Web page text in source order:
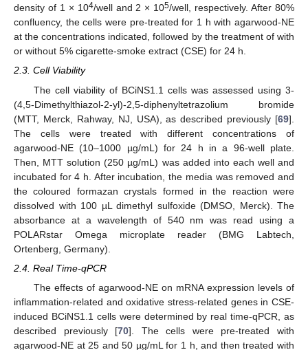
density of 1 × 104/well and 2 × 105/well, respectively. After 80%
confluency, the cells were pre-treated for 1 h with agarwood-NE
at the concentrations indicated, followed by the treatment of with
or without 5% cigarette-smoke extract (CSE) for 24 h.
2.3. Cell Viability
The cell viability of BCiNS1.1 cells was assessed using 3-
(4,5-Dimethylthiazol-2-yl)-2,5-diphenyltetrazolium bromide
(MTT, Merck, Rahway, NJ, USA), as described previously [69].
The cells were treated with different concentrations of
agarwood-NE (10–1000 µg/mL) for 24 h in a 96-well plate.
Then, MTT solution (250 µg/mL) was added into each well and
incubated for 4 h. After incubation, the media was removed and
the coloured formazan crystals formed in the reaction were
dissolved with 100 µL dimethyl sulfoxide (DMSO, Merck). The
absorbance at a wavelength of 540 nm was read using a
POLARstar Omega microplate reader (BMG Labtech,
Ortenberg, Germany).
2.4. Real Time-qPCR
The effects of agarwood-NE on mRNA expression levels of
inflammation-related and oxidative stress-related genes in CSE-
induced BCiNS1.1 cells were determined by real time-qPCR, as
described previously [70]. The cells were pre-treated with
agarwood-NE at 25 and 50 µg/mL for 1 h, and then treated with